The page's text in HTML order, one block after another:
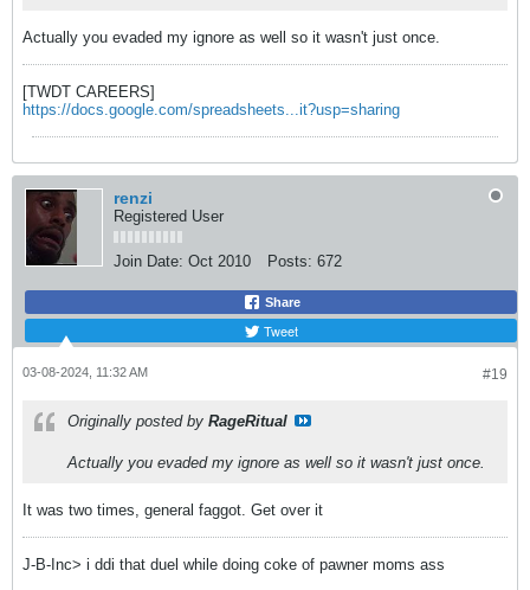
Actually you evaded my ignore as well so it wasn't just once.
[TWDT CAREERS]
https://docs.google.com/spreadsheets...it?usp=sharing
renzi
Registered User
Join Date: Oct 2010 Posts: 672
Share
Tweet
#19
03-08-2024, 11:32 AM
Originally posted by RageRitual
Actually you evaded my ignore as well so it wasn't just once.
It was two times, general faggot. Get over it
J-B-Inc> i ddi that duel while doing coke of pawner moms ass